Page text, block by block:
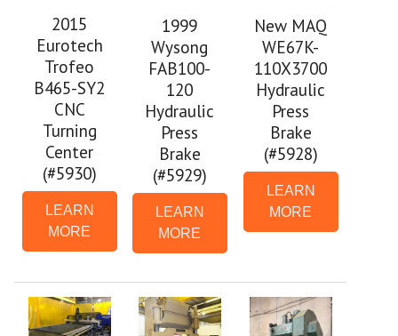
2015
Eurotech
Trofeo
B465-SY2
CNC
Turning
Center
(#5930)
LEARN
MORE
1999
Wysong
FAB100-
120
Hydraulic
Press
Brake
(#5929)
LEARN
MORE
New MAQ
WE67K-
110X3700
Hydraulic
Press
Brake
(#5928)
LEARN
MORE